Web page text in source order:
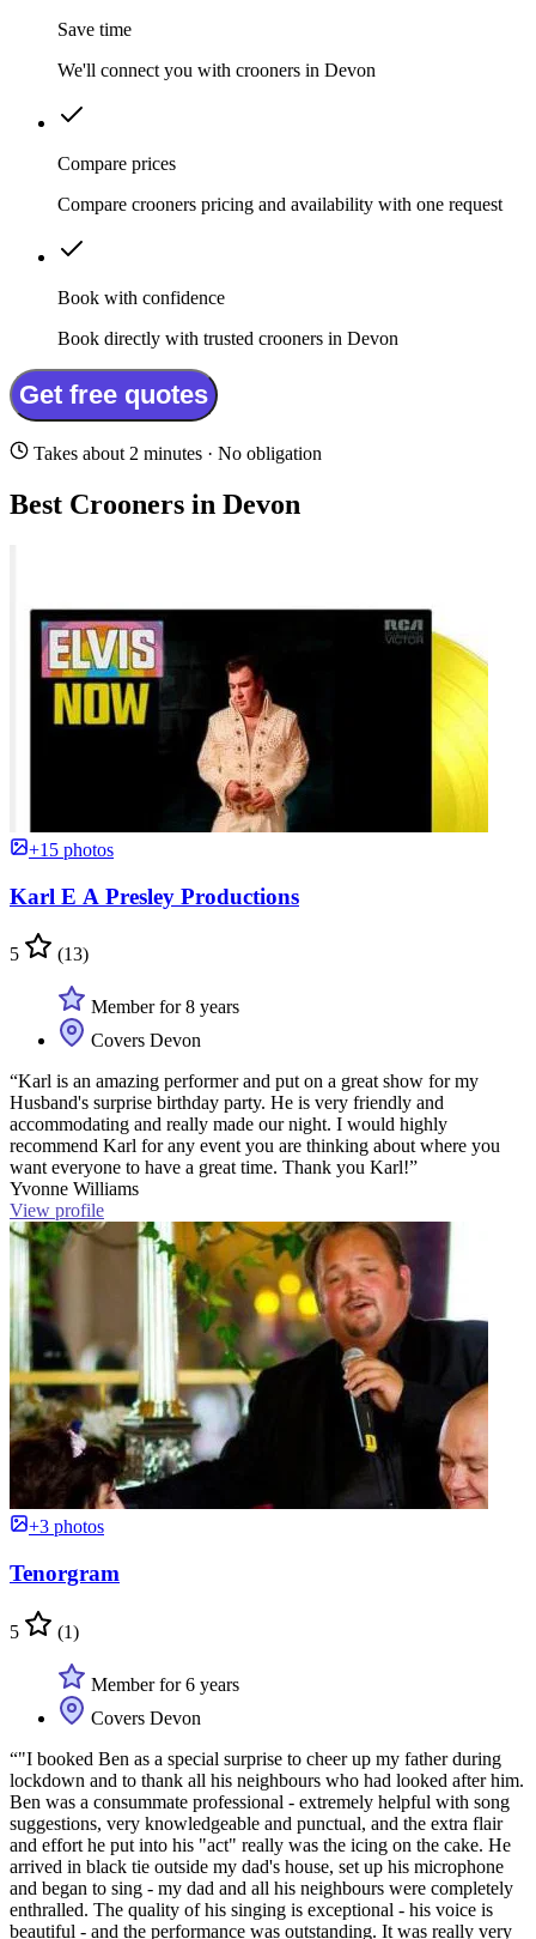
Save time
We'll connect you with crooners in Devon
Compare prices
Compare crooners pricing and availability with one request
Book with confidence
Book directly with trusted crooners in Devon
Get free quotes
Takes about 2 minutes · No obligation
Best Crooners in Devon
+15 photos
Karl E A Presley Productions
5 (13)
Member for 8 years
Covers Devon
“Karl is an amazing performer and put on a great show for my
Husband's surprise birthday party. He is very friendly and
accommodating and really made our night. I would highly
recommend Karl for any event you are thinking about where you
want everyone to have a great time. Thank you Karl!”
Yvonne Williams
View profile
+3 photos
Tenorgram
5 (1)
Member for 6 years
Covers Devon
“"I booked Ben as a special surprise to cheer up my father during
lockdown and to thank all his neighbours who had looked after him.
Ben was a consummate professional - extremely helpful with song
suggestions, very knowledgeable and punctual, and the extra flair
and effort he put into his "act" really was the icing on the cake. He
arrived in black tie outside my dad's house, set up his microphone
and began to sing - my dad and all his neighbours were completely
enthralled. The quality of his singing is exceptional - his voice is
beautiful - and the performance was outstanding. It was really very